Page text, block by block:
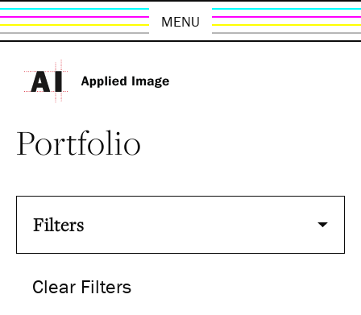
MENU
Portfolio
Filters
Clear Filters